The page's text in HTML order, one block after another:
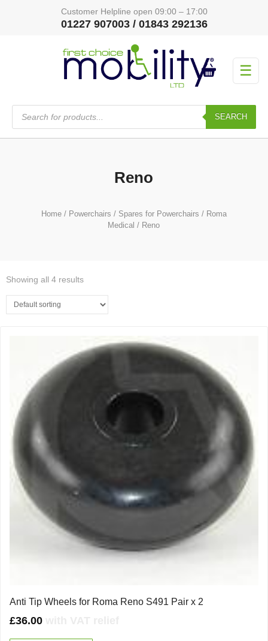
Customer Helpline open 09:00 – 17:00
01227 907003 / 01843 292136
☰
Products
search
SEARCH
Reno
Home/ Powerchairs / Spares for Powerchairs / Roma
Medical / Reno
Showing all 4 results
Anti Tip Wheels for Roma Reno S491 Pair x 2
£36.00